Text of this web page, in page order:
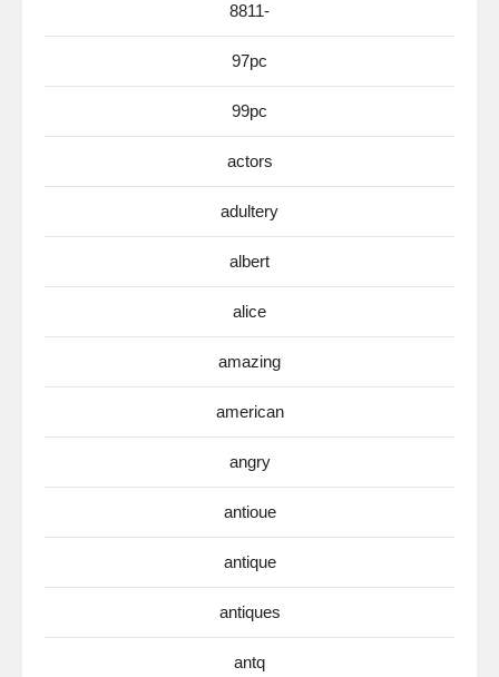
8811-
97pc
99pc
actors
adultery
albert
alice
amazing
american
angry
antioue
antique
antiques
antq